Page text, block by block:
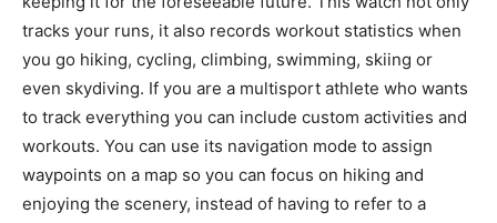
tracks your runs, it also records workout statistics when
you go hiking, cycling, climbing, swimming, skiing or
even skydiving. If you are a multisport athlete who wants
to track everything you can include custom activities and
workouts. You can use its navigation mode to assign
waypoints on a map so you can focus on hiking and
enjoying the scenery, instead of having to refer to a